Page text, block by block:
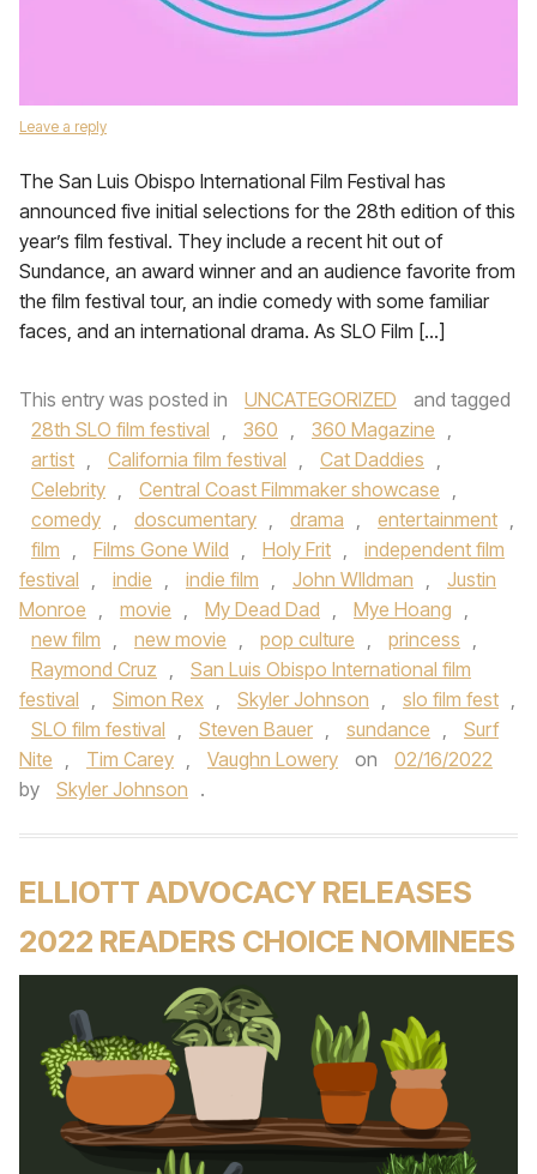
Leave a reply
The San Luis Obispo International Film Festival has
announced five initial selections for the 28th edition of this
year’s film festival. They include a recent hit out of
Sundance, an award winner and an audience favorite from
the film festival tour, an indie comedy with some familiar
faces, and an international drama. As SLO Film […]
This entry was posted in UNCATEGORIZED
and tagged
28th SLO film festival , 360 , 360 Magazine ,
artist , California film festival , Cat Daddies ,
Celebrity , Central Coast Filmmaker showcase ,
comedy , doscumentary , drama , entertainment ,
film , Films Gone Wild , Holy Frit ,
independent film
festival , indie , indie film , John WIldman ,
Justin
Monroe , movie , My Dead Dad , Mye Hoang ,
new film , new movie , pop culture , princess ,
Raymond Cruz ,
San Luis Obispo International film
festival , Simon Rex , Skyler Johnson , slo film fest ,
SLO film festival , Steven Bauer , sundance ,
Surf
Nite , Tim Carey , Vaughn Lowery on
02/16/2022
by
Skyler Johnson .
ELLIOTT ADVOCACY RELEASES
2022 READERS CHOICE NOMINEES